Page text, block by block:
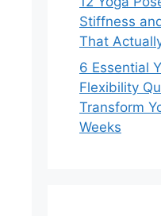
Stiffness
That
6 Essential
Flexibility
Transform
Weeks